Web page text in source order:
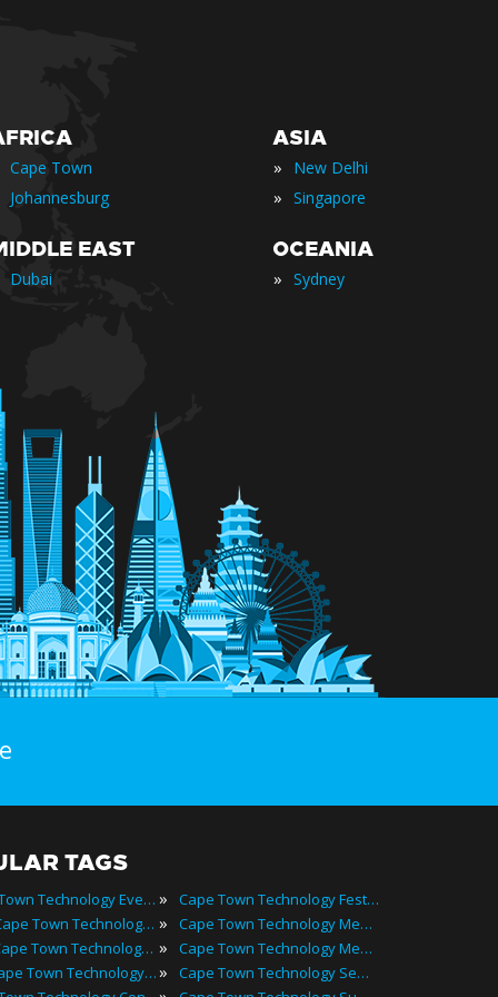
Cape Town
Johannesburg
EAST
Dubai
ASIA
» New Delhi
» Singapore
OCEANIA
» Sydney
TAGS
Cape Town Technology Events
2024 Cape Town Technology Events
Best Cape Town Technology Events
Top Cape Town Technology Events
» Cape Town Technology Festivals
» Cape Town Technology Meetings
» Cape Town Technology Meetups
» Cape Town Technology Seminars